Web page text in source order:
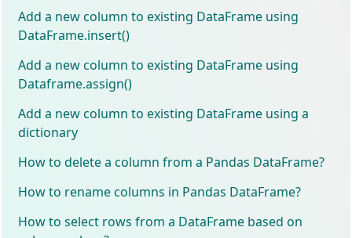
Add a new column to existing DataFrame using
DataFrame.insert()
Add a new column to existing DataFrame using
Dataframe.assign()
Add a new column to existing DataFrame using a
dictionary
How to delete a column from a Pandas DataFrame?
How to rename columns in Pandas DataFrame?
How to select rows from a DataFrame based on